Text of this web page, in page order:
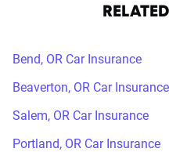
Bend, OR Car Insurance
Beaverton, OR Car Insurance
Salem, OR Car Insurance
Portland, OR Car Insurance